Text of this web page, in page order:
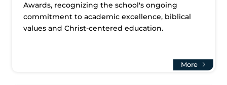
Awards, recognizing the school's ongoing
commitment to academic excellence, biblical
values and Christ-centered education.
More